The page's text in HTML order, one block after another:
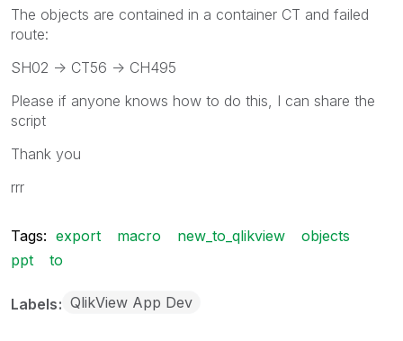
The objects are contained in a container CT and failed
route:
SH02 -> CT56 -> CH495
Please if anyone knows how to do this, I can share the
script
Thank you
rrr
Tags: export macro new_to_qlikview
objects
ppt
to
Labels QlikView App Dev